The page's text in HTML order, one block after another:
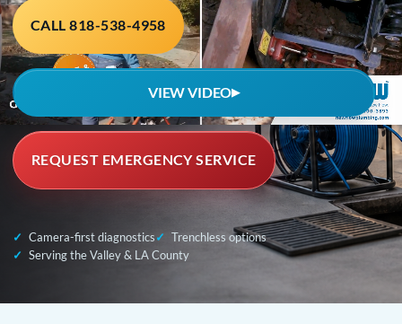
CALL 818-538-4958
VIEW VIDEO▶
REQUEST EMERGENCY SERVICE
Camera-first diagnostics
Trenchless options
Serving the Valley & LA County